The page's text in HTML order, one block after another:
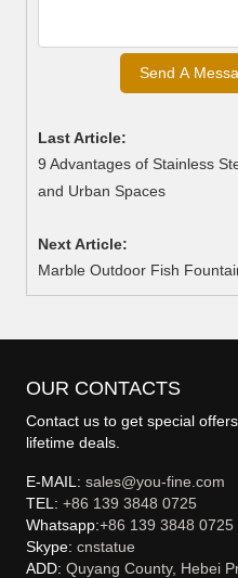
Last Article:
9 Advantages of Stainless
and Urban Spaces
Next Article:
Marble Outdoor Fish
OUR CONTACTS
Contact us to get special
lifetime deals.
E-MAIL:sales@you-fine.com
TEL:+86 139 3848 0725
Whatsapp:+86 139 3848 0725
Skype:cnstatue
ADD:Quyang County, Hebei